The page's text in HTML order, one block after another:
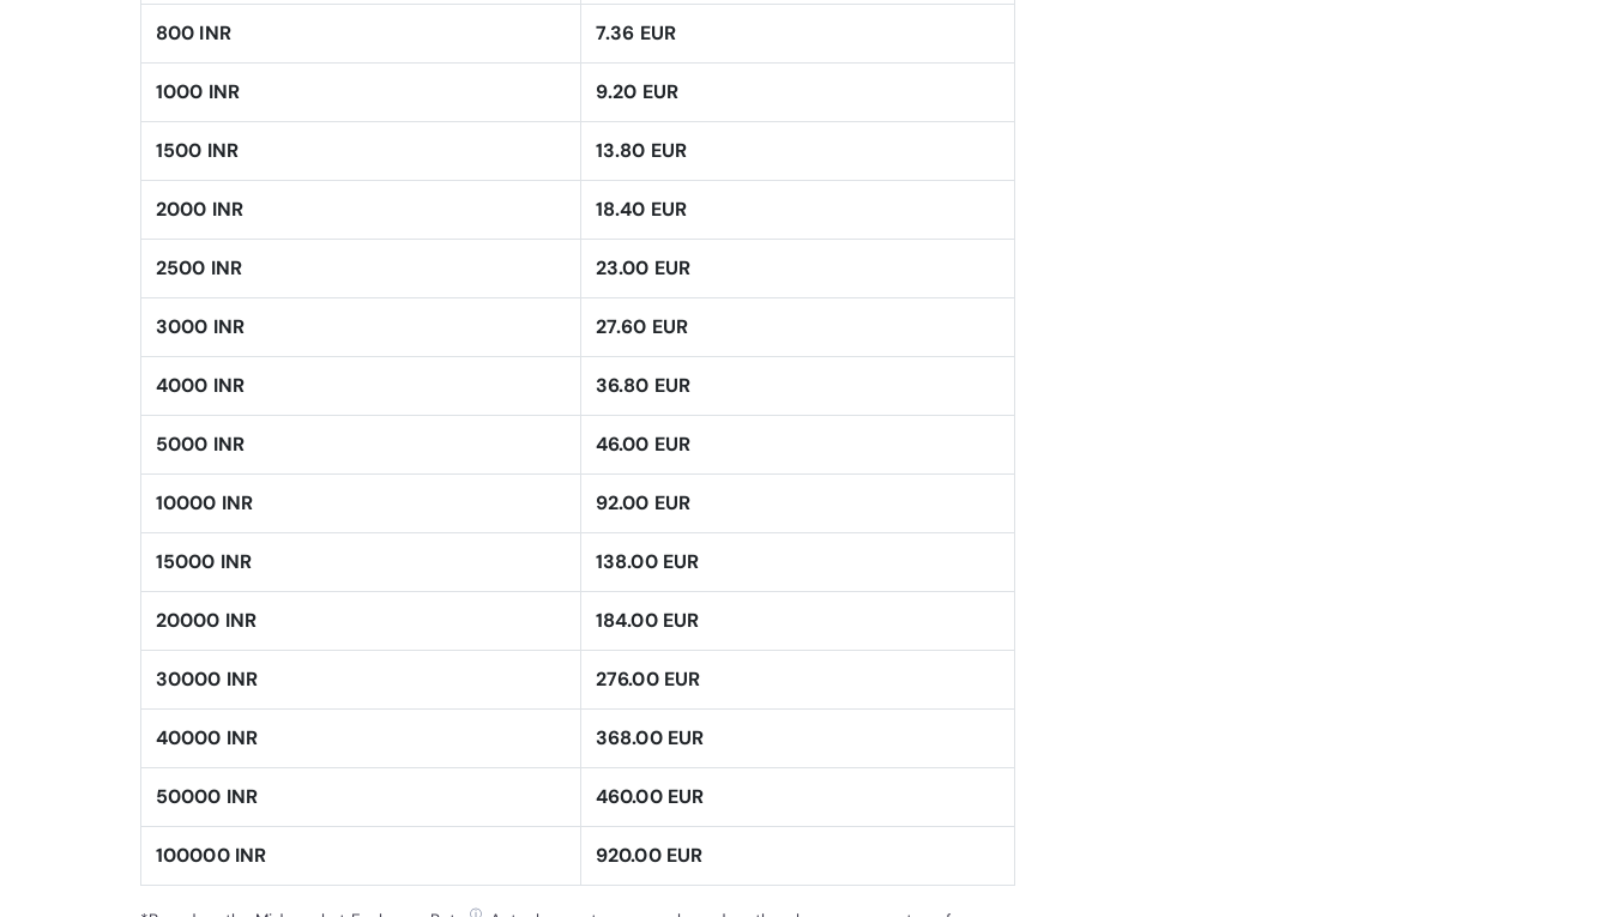
800 INR 7.36 EUR
1000 INR 9.20 EUR
1500 INR 13.80 EUR
2000 INR 18.40 EUR
2500 INR 23.00 EUR
3000 INR 27.60 EUR
4000 INR 36.80 EUR
5000 INR 46.00 EUR
10000 INR 92.00 EUR
15000 INR 138.00 EUR
20000 INR 184.00 EUR
30000 INR 276.00 EUR
40000 INR 368.00 EUR
50000 INR 460.00 EUR
100000 INR 920.00 EUR